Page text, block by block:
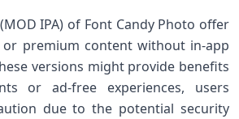
IPA) of Font ‌Candy Photo ⁤offer
premium content without ⁣in-app
versions might provide⁢ benefits
or ad-free experiences, users
due to the ​potential ‌security​